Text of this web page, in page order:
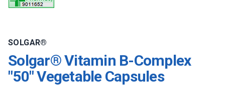
SOLGAR®
Solgar® Vitamin B-Complex
"50" Vegetable Capsules